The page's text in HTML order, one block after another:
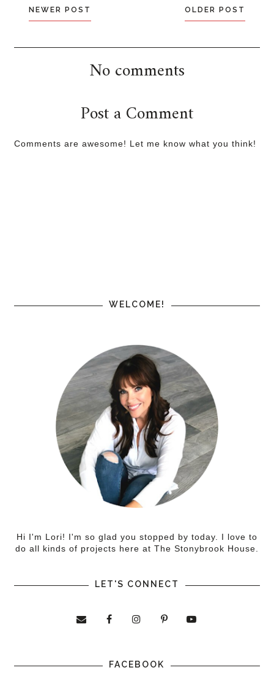
NEWER POST OLDER POST
No comments
Post a Comment
Comments are awesome! Let me know what you think!
WELCOME!
Hi I'm Lori! I'm so glad you stopped by today. I love to
do all kinds of projects here at The Stonybrook House.
LET'S CONNECT
FACEBOOK